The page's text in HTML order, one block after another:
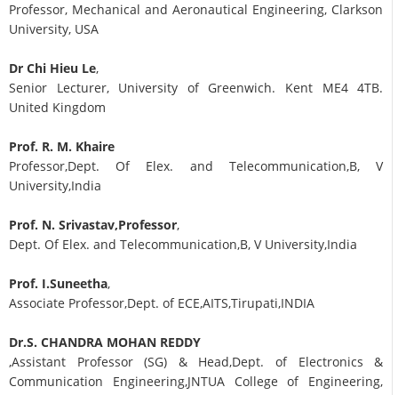
Professor, Mechanical and Aeronautical Engineering, Clarkson
University, USA
Dr Chi Hieu Le,
Senior Lecturer, University of Greenwich. Kent ME4 4TB.
United Kingdom
Prof. R. M. Khaire
Professor,Dept. Of Elex. and Telecommunication,B, V
University,India
Prof. N. Srivastav,Professor,
Dept. Of Elex. and Telecommunication,B, V University,India
Prof. I.Suneetha,
Associate Professor,Dept. of ECE,AITS,Tirupati,INDIA
Dr.S. CHANDRA MOHAN REDDY
,Assistant Professor (SG) & Head,Dept. of Electronics &
Communication Engineering,JNTUA College of Engineering,